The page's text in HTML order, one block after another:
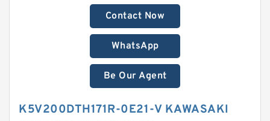
Contact Now
WhatsApp
Be Our Agent
K5V200DTH171R-0E21-V KAWASAKI